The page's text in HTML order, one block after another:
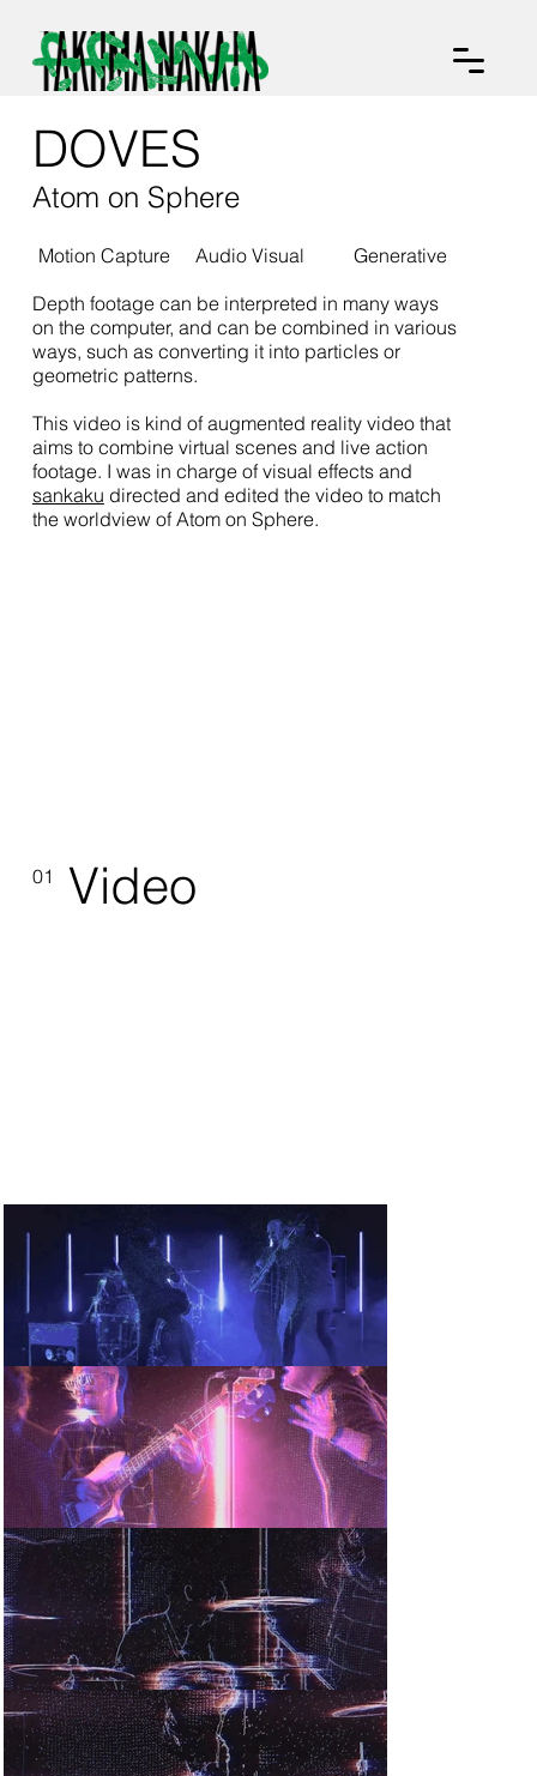
01 Video
DOVES
Atom on Sphere
Depth footage can be interpreted in many ways
on the computer, and can be combined in various
ways, such as converting it into particles or
geometric patterns.
This video is kind of augmented reality video that
aims to combine virtual scenes and live action
footage. I was in charge of visual effects and
sankaku directed and edited the video to match
the worldview of Atom on Sphere.
Motion Capture Audio Visual Generative